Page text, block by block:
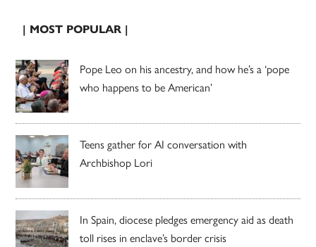
| MOST POPULAR |
Pope Leo on his ancestry, and how he’s a ‘pope
who happens to be American’
Teens gather for AI conversation with
Archbishop Lori
In Spain, diocese pledges emergency aid as death
toll rises in enclave’s border crisis